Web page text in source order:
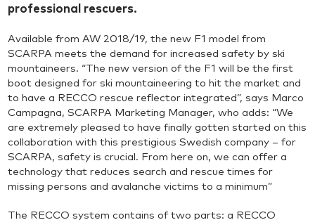
professional rescuers.
Available from AW 2018/19, the new F1 model from
SCARPA meets the demand for increased safety by ski
mountaineers. “The new version of the F1 will be the first
boot designed for ski mountaineering to hit the market and
to have a RECCO rescue reflector integrated”, says Marco
Campagna, SCARPA Marketing Manager, who adds: “We
are extremely pleased to have finally gotten started on this
collaboration with this prestigious Swedish company – for
SCARPA, safety is crucial. From here on, we can offer a
technology that reduces search and rescue times for
missing persons and avalanche victims to a minimum”
The RECCO system contains of two parts: a RECCO